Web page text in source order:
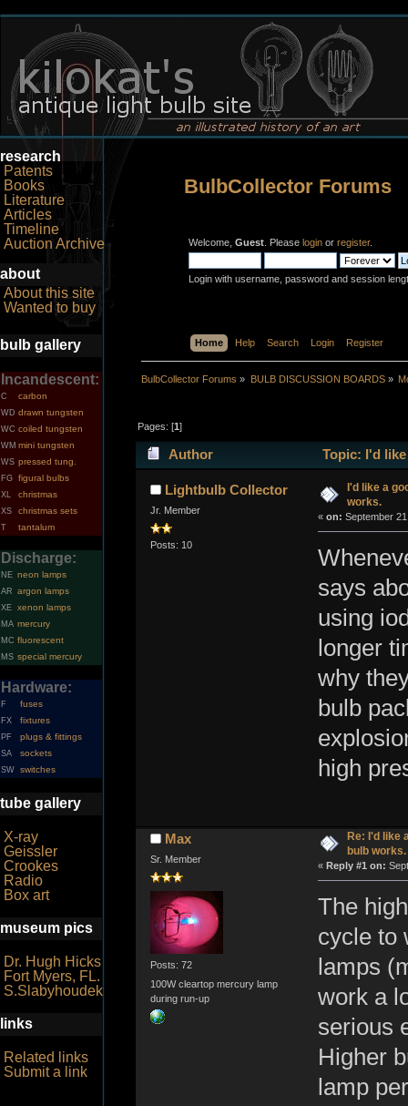
research
Patents
Books
Literature
Articles
Timeline
Auction Archive
about
About this site
Wanted to buy
bulb gallery
Incandescent:
C carbon
WD drawn tungsten
WC coiled tungsten
WM mini tungsten
WS pressed tung.
FG figural bulbs
XL christmas
XS christmas sets
T tantalum
Discharge:
NE neon lamps
AR argon lamps
XE xenon lamps
MA mercury
MC fluorescent
MS special mercury
Hardware:
F fuses
FX fixtures
PF plugs & fittings
SA sockets
SW switches
tube gallery
X-ray
Geissler
Crookes
Radio
Box art
museum pics
Dr. Hugh Hicks
Fort Myers, FL.
S.Slabyhoudek
links
Related links
Submit a link
BulbCollector Forums
Welcome, Guest . Please login or register.
Login with username, password and session
Home Help Search Login Register
BulbCollector Forums » BULB DISCUSSION BOARDS»
Pages: [1]
Author Topic: I'd
Lightbulb Collector
Jr. Member
Posts: 10
I'd like a
works.
« on: September
says
using
longer
why
bulb
high
Max
Sr. Member
Posts: 72
100W cleartop mercury lamp
during run-up
Re: I'd like
bulb works.
« Reply #1 on:
The
cycle to
lamps
work a
serious
Higher
lamp